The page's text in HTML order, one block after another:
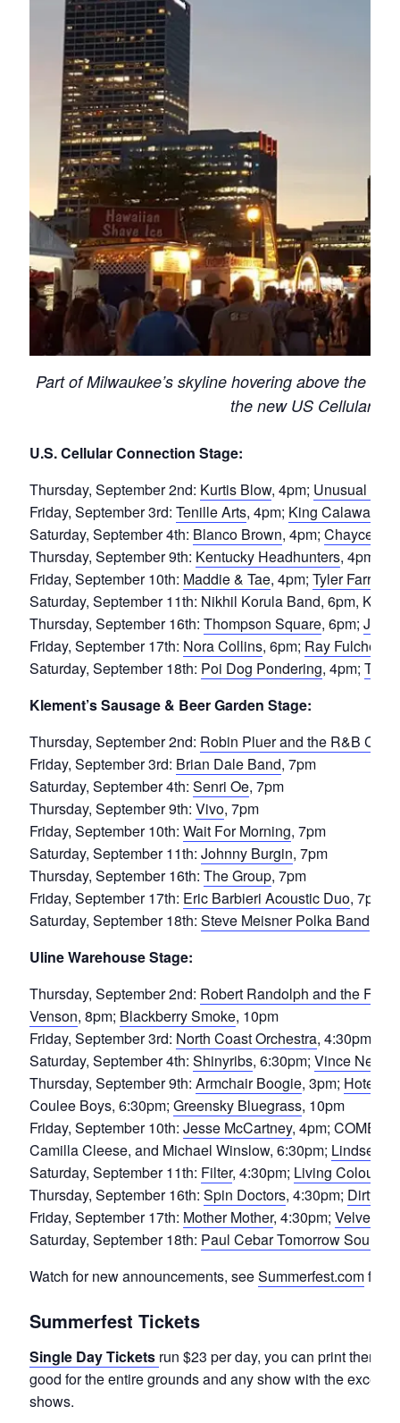
Part of Milwaukee’s skyline hovering above the
the new US Cellular
U.S. Cellular Connection Stage:
Thursday, September 2nd: Kurtis Blow, 4pm; Unusual
Friday, September 3rd: Tenille Arts, 4pm; King Calaway
Saturday, September 4th: Blanco Brown, 4pm; Chayce
Thursday, September 9th: Kentucky Headhunters, 4pm;
Friday, September 10th: Maddie & Tae, 4pm; Tyler Farr,
Saturday, September 11th: Nikhil Korula Band, 6pm,
Thursday, September 16th: Thompson Square, 6pm;
Friday, September 17th: Nora Collins, 6pm; Ray Fulcher
Saturday, September 18th: Poi Dog Pondering, 4pm;
Klement’s Sausage & Beer Garden Stage:
Thursday, September 2nd: Robin Pluer and the R&B
Friday, September 3rd: Brian Dale Band, 7pm
Saturday, September 4th: Senri Oe, 7pm
Thursday, September 9th: Vivo, 7pm
Friday, September 10th: Wait For Morning, 7pm
Saturday, September 11th: Johnny Burgin, 7pm
Thursday, September 16th: The Group, 7pm
Friday, September 17th: Eric Barbieri Acoustic Duo, 7pm
Saturday, September 18th: Steve Meisner Polka Band
Uline Warehouse Stage:
Thursday, September 2nd: Robert Randolph and the
Venson, 8pm; Blackberry Smoke, 10pm
Friday, September 3rd: North Coast Orchestra, 4:30pm;
Saturday, September 4th: Shinyribs, 6:30pm; Vince Neil of
Thursday, September 9th: Armchair Boogie, 3pm; Hotel
Coulee Boys, 6:30pm; Greensky Bluegrass, 10pm
Friday, September 10th: Jesse McCartney, 4pm;
Camilla Cleese, and Michael Winslow, 6:30pm; Lindsey
Saturday, September 11th: Filter, 4:30pm; Living Colour
Thursday, September 16th: Spin Doctors, 4:30pm; Dirty
Friday, September 17th: Mother Mother, 4:30pm; Velvet
Saturday, September 18th: Paul Cebar Tomorrow Sound
Watch for new announcements, seeSummerfest.comfor
Summerfest Tickets
Single Day Tickets run $23 per day, you can print them
good for the entire grounds and any show with the
shows.